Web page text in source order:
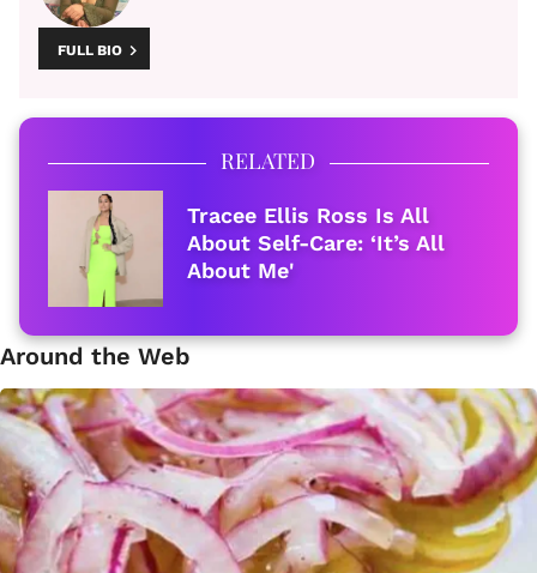
FULL BIO
RELATED
Tracee Ellis Ross Is All
About Self-Care: ‘It’s All
About Me'
Around the Web